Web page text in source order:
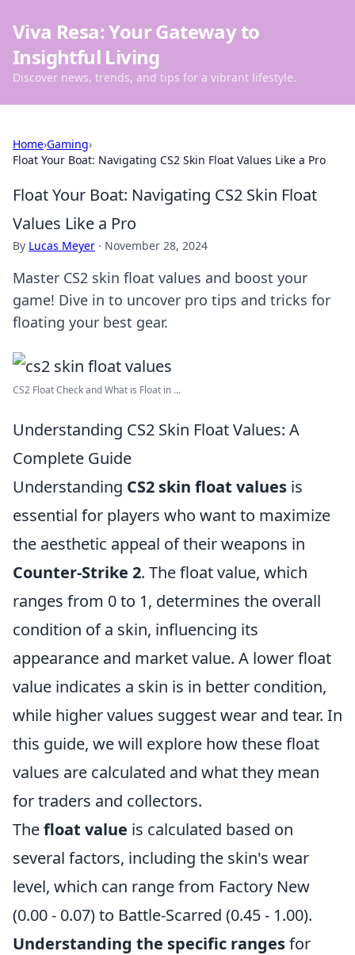
Viva Resa: Your Gateway to
Insightful Living
Discover news, trends, and tips for a vibrant lifestyle.
Home›Gaming›
Float Your Boat: Navigating CS2 Skin Float Values Like a Pro
Float Your Boat: Navigating CS2 Skin Float
Values Like a Pro
By Lucas Meyer · November 28, 2024
Master CS2 skin float values and boost your
game! Dive in to uncover pro tips and tricks for
floating your best gear.
CS2 Float Check and What is Float in ...
Understanding CS2 Skin Float Values: A
Complete Guide
Understanding CS2 skin float values is
essential for players who want to maximize
the aesthetic appeal of their weapons in
Counter-Strike 2. The float value, which
ranges from 0 to 1, determines the overall
condition of a skin, influencing its
appearance and market value. A lower float
value indicates a skin is in better condition,
while higher values suggest wear and tear. In
this guide, we will explore how these float
values are calculated and what they mean
for traders and collectors.
Thefloat value is calculated based on
several factors, including the skin's wear
level, which can range from Factory New
(0.00 - 0.07) to Battle-Scarred (0.45 - 1.00).
Understanding the specific rangesfor